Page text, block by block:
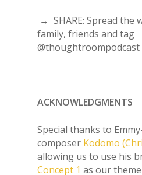
→ SHARE: Spread the
family, friends and tag
@thoughtroompodcast
ACKNOWLEDGMENTS
Special thanks to
composer Kodomo
allowing us to use his
Concept 1 as our